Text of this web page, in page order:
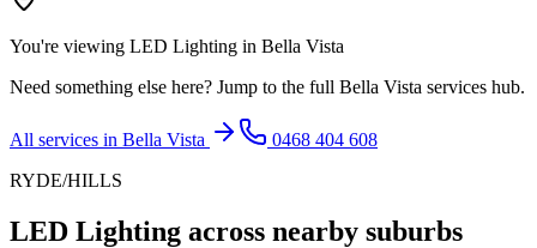
You're viewing LED Lighting in Bella Vista
Need something else here? Jump to the full Bella Vista services hub.
All services in Bella Vista
0468 404 608
RYDE/HILLS
LED Lighting across nearby suburbs